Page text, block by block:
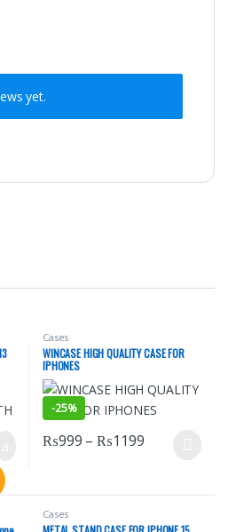
yet.
Cases
WINCASE HIGH QUALITY CASE FOR
IPHONES
-25%
₨999 – ₨1199Price
Cases